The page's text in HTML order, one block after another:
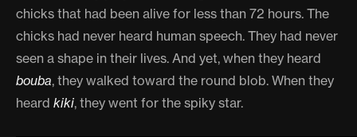
chicks that had been alive for less than 72 hours. The
chicks had never heard human speech. They had never
seen a shape in their lives. And yet, when they heard
bouba, they walked toward the round blob. When they
heard kiki, they went for the spiky star.